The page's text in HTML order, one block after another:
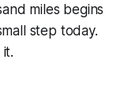
miles begins
step today.